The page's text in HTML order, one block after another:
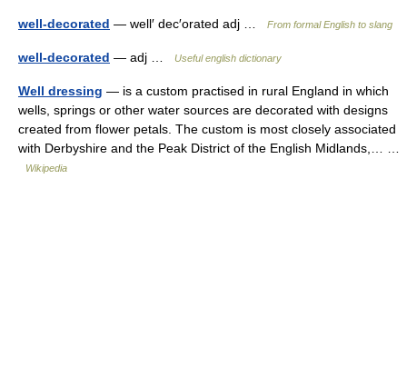
well-decorated — well′ dec′orated adj … From formal English to slang
well-decorated — adj … Useful english dictionary
Well dressing — is a custom practised in rural England in which
wells, springs or other water sources are decorated with designs
created from flower petals. The custom is most closely associated
with Derbyshire and the Peak District of the English Midlands,… …
Wikipedia